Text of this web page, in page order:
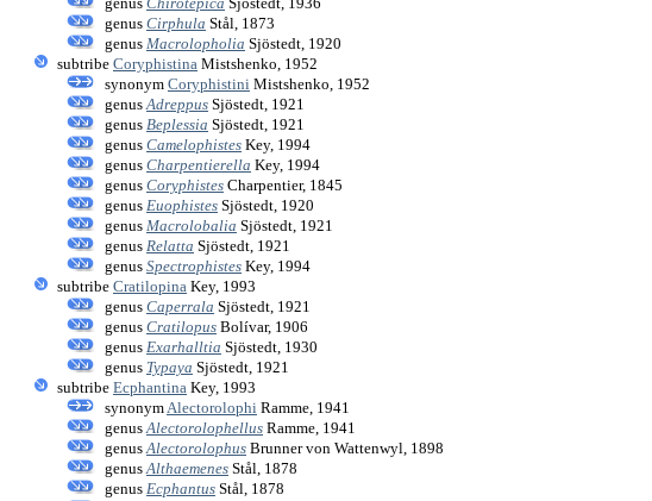
genus Cirphula Stål, 1873
genus Macrolopholia Sjöstedt, 1920
subtribe Coryphistina Mistshenko, 1952
synonym Coryphistini Mistshenko, 1952
genus Adreppus Sjöstedt, 1921
genus Beplessia Sjöstedt, 1921
genus Camelophistes Key, 1994
genus Charpentierella Key, 1994
genus Coryphistes Charpentier, 1845
genus Euophistes Sjöstedt, 1920
genus Macrolobalia Sjöstedt, 1921
genus Relatta Sjöstedt, 1921
genus Spectrophistes Key, 1994
subtribe Cratilopina Key, 1993
genus Caperrala Sjöstedt, 1921
genus Cratilopus Bolívar, 1906
genus Exarhalltia Sjöstedt, 1930
genus Typaya Sjöstedt, 1921
subtribe Ecphantina Key, 1993
synonym Alectorolophi Ramme, 1941
genus Alectorolophellus Ramme, 1941
genus Alectorolophus Brunner von Wattenwyl, 1898
genus Althaemenes Stål, 1878
genus Ecphantus Stål, 1878